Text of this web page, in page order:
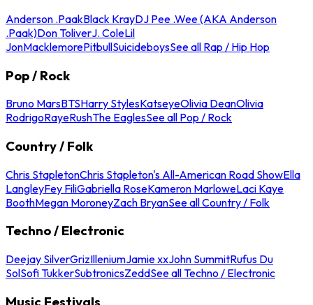
Anderson .PaakBlack KrayDJ Pee .Wee (AKA Anderson
.Paak)Don ToliverJ. ColeLil
JonMacklemorePitbullSuicideboysSee all Rap / Hip Hop
Pop / Rock
Bruno MarsBTSHarry StylesKatseyeOlivia DeanOlivia
RodrigoRayeRushThe EaglesSee all Pop / Rock
Country / Folk
Chris StapletonChris Stapleton's All-American Road ShowElla
LangleyFey FiliGabriella RoseKameron MarloweLaci Kaye
BoothMegan MoroneyZach BryanSee all Country / Folk
Techno / Electronic
Deejay SilverGrizIlleniumJamie xxJohn SummitRufus Du
SolSofi TukkerSubtronicsZeddSee all Techno / Electronic
Music Festivals